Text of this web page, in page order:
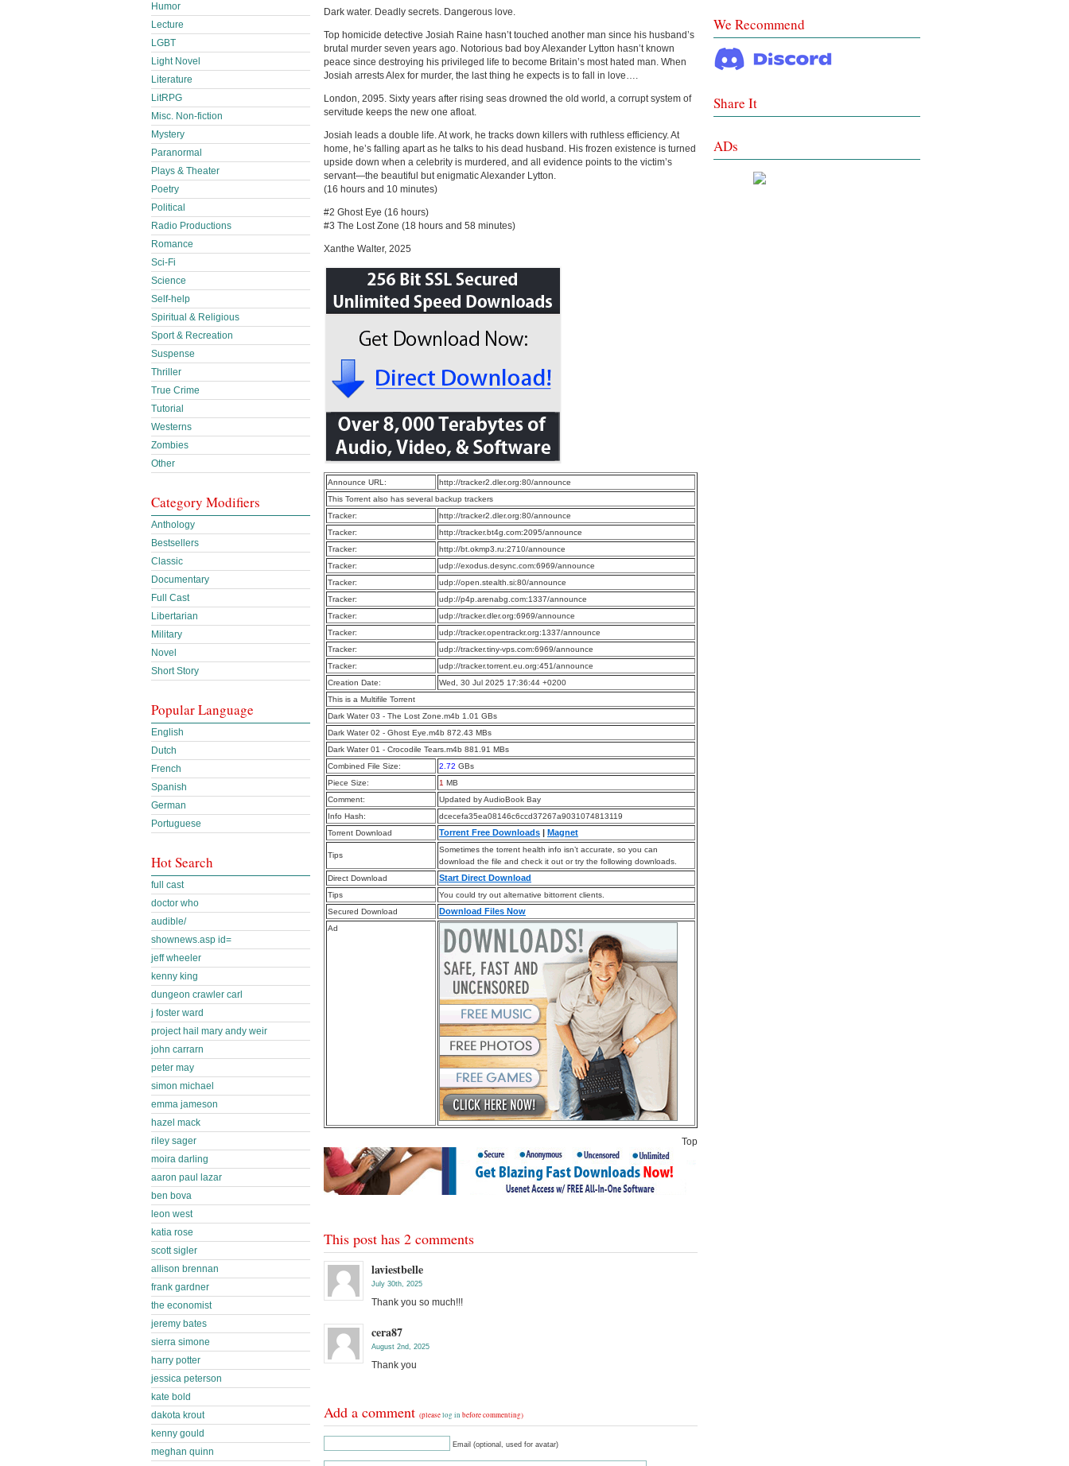
Dark water. Deadly secrets. Dangerous love.
Top homicide detective Josiah Raine hasn’t touched another man since his husband’s
brutal murder seven years ago. Notorious bad boy Alexander Lytton hasn’t known
peace since destroying his privileged life to become Britain’s most hated man. When
Josiah arrests Alex for murder, the last thing he expects is to fall in love….
London, 2095. Sixty years after rising seas drowned the old world, a corrupt system of
servitude keeps the new one afloat.
Josiah leads a double life. At work, he tracks down killers with ruthless efficiency. At
home, he’s falling apart as he talks to his dead husband. His frozen existence is turned
upside down when a celebrity is murdered, and all evidence points to the victim’s
servant—the beautiful but enigmatic Alexander Lytton.
(16 hours and 10 minutes)
#2 Ghost Eye (16 hours)
#3 The Lost Zone (18 hours and 58 minutes)
Xanthe Walter, 2025
Announce URL:
http://tracker2.dler.org:80/announce
This Torrent also has several backup trackers
Tracker:
http://tracker2.dler.org:80/announce
Tracker:
http://tracker.bt4g.com:2095/announce
Tracker:
http://bt.okmp3.ru:2710/announce
Tracker:
udp://exodus.desync.com:6969/announce
Tracker:
udp://open.stealth.si:80/announce
Tracker:
udp://p4p.arenabg.com:1337/announce
Tracker:
udp://tracker.dler.org:6969/announce
Tracker:
udp://tracker.opentrackr.org:1337/announce
Tracker:
udp://tracker.tiny-vps.com:6969/announce
Tracker:
udp://tracker.torrent.eu.org:451/announce
Creation Date:
Wed, 30 Jul 2025 17:36:44 +0200
This is a Multifile Torrent
Dark Water 03 - The Lost Zone.m4b 1.01 GBs
Dark Water 02 - Ghost Eye.m4b 872.43 MBs
Dark Water 01 - Crocodile Tears.m4b 881.91 MBs
Combined File Size:
2.72 GBs
Piece Size:
1 MB
Comment:
Updated by AudioBook Bay
Info Hash:
dcecefa35ea08146c6ccd37267a9031074813119
Torrent Download
Torrent Free Downloads | Magnet
Tips
Sometimes the torrent health info isn’t accurate, so you can
download the file and check it out or try the following downloads.
Direct Download
Start Direct Download
Tips
You could try out alternative bittorrent clients.
Secured Download
Download Files Now
Ad
Top
This post has 2 comments
laviestbelle
July 30th, 2025
Thank you so much!!!
cera87
August 2nd, 2025
Thank you
Add a comment (pleaselog in before commenting)
Email (optional, used for avatar)
Humor
Lecture
LGBT
Light Novel
Literature
LitRPG
Misc. Non-fiction
Mystery
Paranormal
Plays & Theater
Poetry
Political
Radio Productions
Romance
Sci-Fi
Science
Self-help
Spiritual & Religious
Sport & Recreation
Suspense
Thriller
True Crime
Tutorial
Westerns
Zombies
Other
Category Modifiers
Anthology
Bestsellers
Classic
Documentary
Full Cast
Libertarian
Military
Novel
Short Story
Popular Language
English
Dutch
French
Spanish
German
Portuguese
Hot Search
full cast
doctor who
audible/
shownews.asp id=
jeff wheeler
kenny king
dungeon crawler carl
j foster ward
project hail mary andy weir
john carrarn
peter may
simon michael
emma jameson
hazel mack
riley sager
moira darling
aaron paul lazar
ben bova
leon west
katia rose
scott sigler
allison brennan
frank gardner
the economist
jeremy bates
sierra simone
harry potter
jessica peterson
kate bold
dakota krout
kenny gould
meghan quinn
We Recommend
Share It
ADs